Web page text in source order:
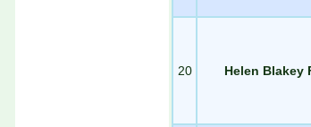
20 Helen Blakey